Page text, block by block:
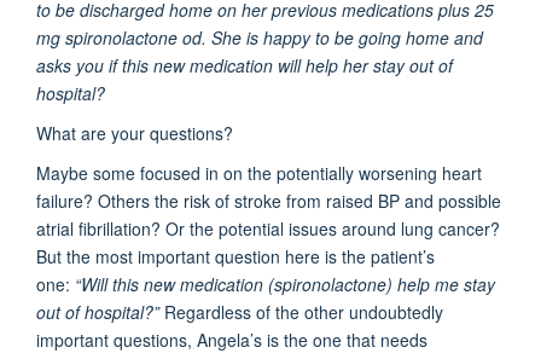
to be discharged home on her previous medications plus 25
mg spironolactone od. She is happy to be going home and
asks you if this new medication will help her stay out of
hospital?
What are your questions?
Maybe some focused in on the potentially worsening heart
failure? Others the risk of stroke from raised BP and possible
atrial fibrillation? Or the potential issues around lung cancer?
But the most important question here is the patient’s
one: “Will this new medication (spironolactone) help me stay
out of hospital?”Regardless of the other undoubtedly
important questions, Angela’s is the one that needs